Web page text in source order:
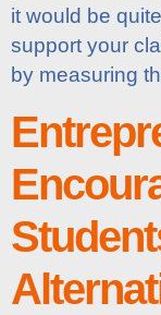
it would be
support your
by measuring